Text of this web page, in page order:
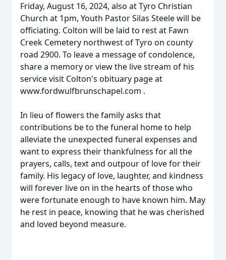
Friday, August 16, 2024, also at Tyro Christian
Church at 1pm, Youth Pastor Silas Steele will be
officiating. Colton will be laid to rest at Fawn
Creek Cemetery northwest of Tyro on county
road 2900. To leave a message of condolence,
share a memory or view the live stream of his
service visit Colton's obituary page at
www.fordwulfbrunschapel.com .
In lieu of flowers the family asks that
contributions be to the funeral home to help
alleviate the unexpected funeral expenses and
want to express their thankfulness for all the
prayers, calls, text and outpour of love for their
family. His legacy of love, laughter, and kindness
will forever live on in the hearts of those who
were fortunate enough to have known him. May
he rest in peace, knowing that he was cherished
and loved beyond measure.